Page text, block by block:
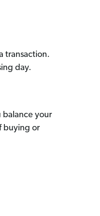
transaction.
day.
balance your
buying or